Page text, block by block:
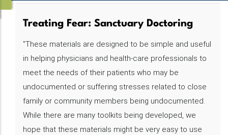
Treating Fear: Sanctuary Doctoring‌‌‌‌‌‌‌
"These materials are designed to be simple and useful
in helping physicians and health-care professionals to
meet the needs of their patients who may be
undocumented or suffering stresses related to close
family or community members being undocumented.
While there are many toolkits being developed, we
hope that these materials might be very easy to use